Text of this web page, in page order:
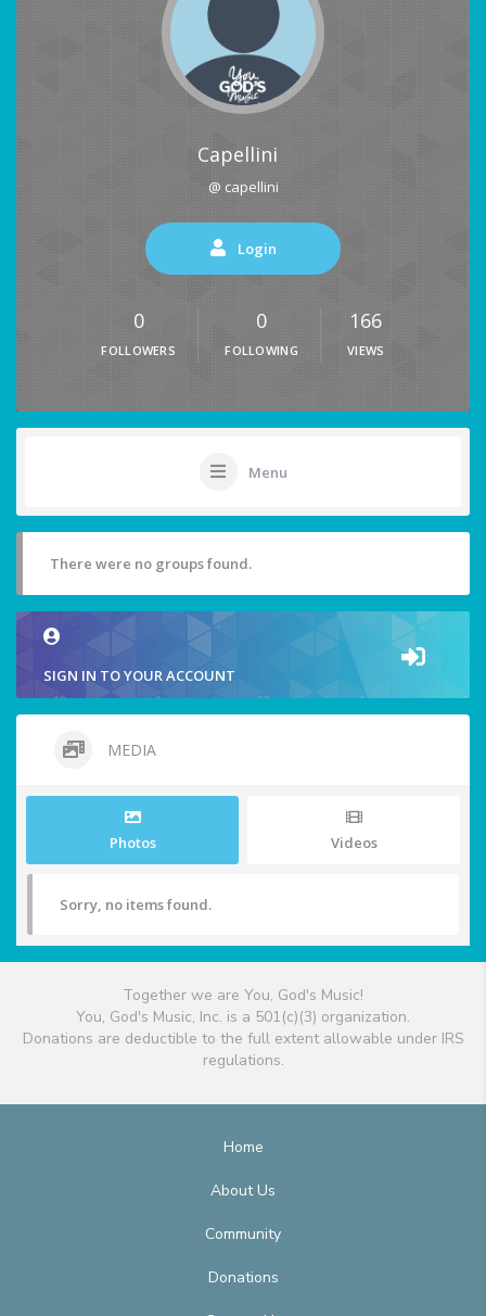
Capellini
@ capellini
Login
0
FOLLOWERS
0
FOLLOWING
166
VIEWS
Menu
There were no groups found.
SIGN IN TO YOUR ACCOUNT
MEDIA
Photos Videos
Sorry, no items found.
Together we are You, God's Music!
You, God's Music, Inc. is a 501(c)(3) organization.
Donations are deductible to the full extent allowable under IRS
regulations.
Home
About Us
Community
Donations